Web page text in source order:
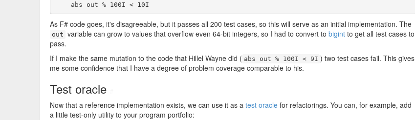
abs out % 100I < 10I
As F# code goes, it's disagreeable, but it passes all 200 test cases, so this will serve as an initial implementation. The
out variable can grow to values that overflow even 64-bit integers, so I had to convert to bigint to get all test cases to
pass.
If I make the same mutation to the code that Hillel Wayne did ( abs out % 100I < 9I ) two test cases fail. This gives
me some confidence that I have a degree of problem coverage comparable to his.
Test oracle
Now that a reference implementation exists, we can use it as a test oracle for refactorings. You can, for example, add
a little test-only utility to your program portfolio: